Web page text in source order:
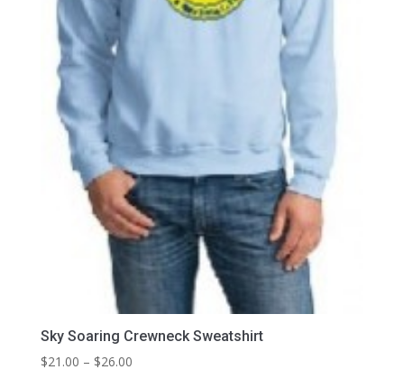
Sky Soaring Crewneck Sweatshirt
$21.00 – $26.00Price